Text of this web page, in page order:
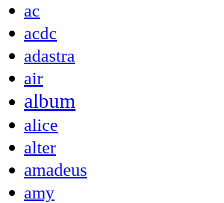
ac
acdc
adastra
air
album
alice
alter
amadeus
amy